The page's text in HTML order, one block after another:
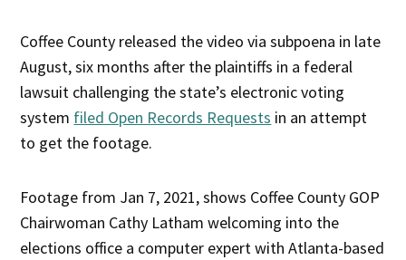
Coffee County released the video via subpoena in late
August, six months after the plaintiffs in a federal
lawsuit challenging the state’s electronic voting
system filed Open Records Requests in an attempt
to get the footage.
Footage from Jan 7, 2021, shows Coffee County GOP
Chairwoman Cathy Latham welcoming into the
elections office a computer expert with Atlanta-based